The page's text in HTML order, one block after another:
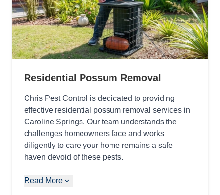
Residential Possum Removal
Chris Pest Control is dedicated to providing
effective residential possum removal services in
Caroline Springs. Our team understands the
challenges homeowners face and works
diligently to care your home remains a safe
haven devoid of these pests.
Read More